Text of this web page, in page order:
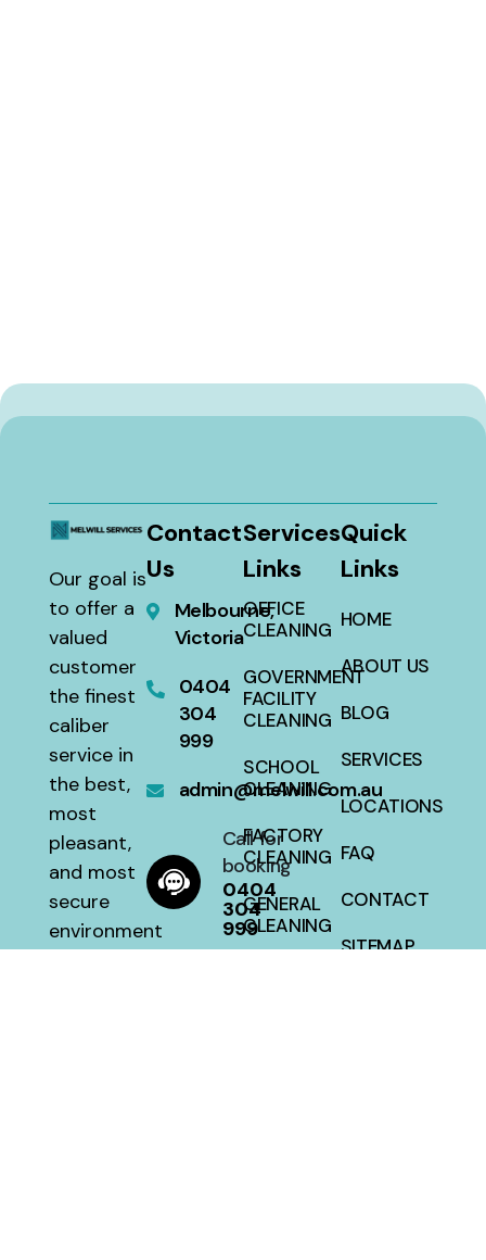
Our goal is
to offer a
valued
customer
the finest
caliber
service in
the best,
most
pleasant,
and most
secure
environment
Contact
Us
Melbourne,
Victoria
0404
304
999
admin@melwill.com.au
Call for
booking
0404
304
999
Services
Links
OFFICE
CLEANING
GOVERNMENT
FACILITY
CLEANING
SCHOOL
CLEANING
FACTORY
CLEANING
GENERAL
CLEANING
Quick
Links
HOME
ABOUT US
BLOG
SERVICES
LOCATIONS
FAQ
CONTACT
SITEMAP